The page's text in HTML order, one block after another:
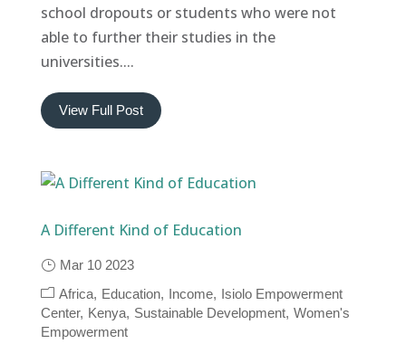
school dropouts or students who were not
able to further their studies in the
universities....
View Full Post
A Different Kind of Education
Mar 10 2023
Africa
Education Income
Isiolo Empowerment
Center
Kenya Sustainable Development Women's
Empowerment